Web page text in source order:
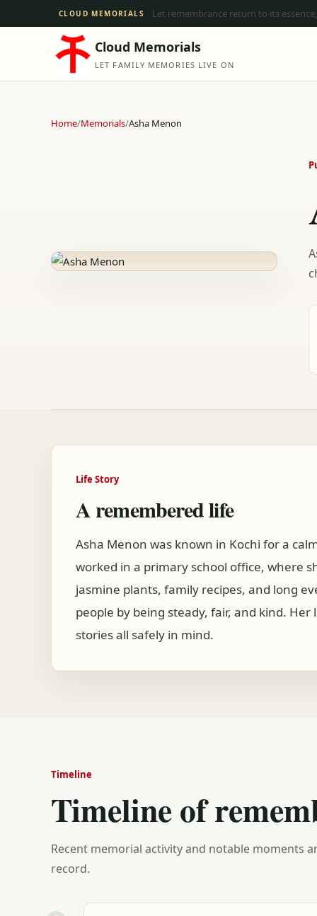
CLOUD MEMORIALS Let remembrance return to its
Cloud Memorials
LET FAMILY MEMORIES LIVE ON
Home/Memorials/Asha Menon
Life Story
A remembered life
Asha Menon was known in Kochi for a
worked in a primary school office, where
jasmine plants, family recipes, and long
people by being steady, fair, and kind.
stories all safely in mind.
Timeline
Timeline of
Recent memorial activity and notable moments
record.